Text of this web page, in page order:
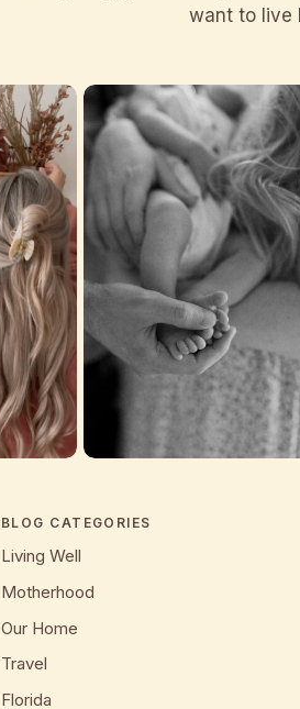
want to live
BLOG CATEGORIES
Living Well
Motherhood
Our Home
Travel
Florida